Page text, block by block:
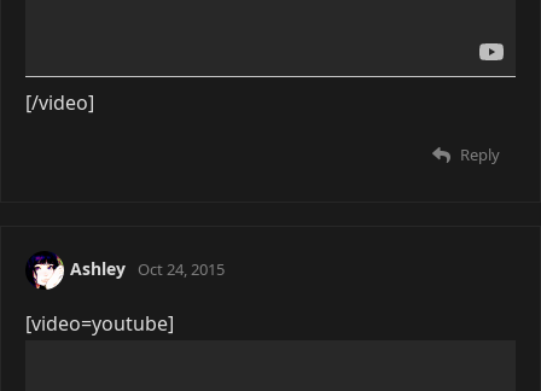
[/video]
Reply
Ashley Oct 24, 2015
[video=youtube]